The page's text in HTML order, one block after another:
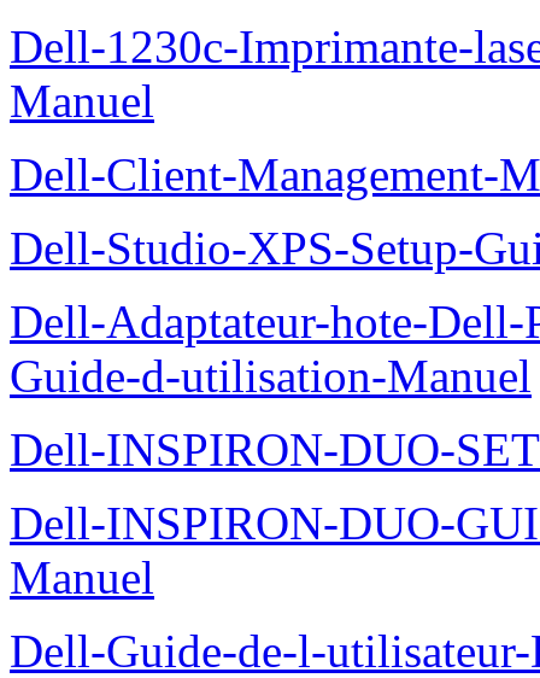
Dell-1230c-Imprimante-
Manuel
Dell-Client-Management-
Dell-Studio-XPS-Setup-
Dell-Adaptateur-hote-
Guide-d-utilisation-Manuel
Dell-INSPIRON-DUO-
Dell-INSPIRON-DUO-
Manuel
Dell-Guide-de-l-